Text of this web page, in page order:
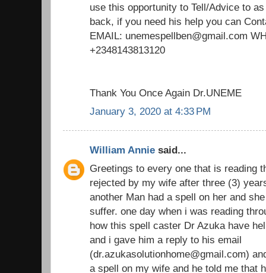
use this opportunity to Tell/Advice to
back, if you need his help you can
EMAIL: unemespellben@gmail.com
+2348143813120
Thank You Once Again Dr.UNEME
January 3, 2020 at 4:33 PM
William Annie said...
Greetings to every one that is reading
rejected by my wife after three (3)
another Man had a spell on her and
suffer. one day when i was reading
how this spell caster Dr Azuka have
and i gave him a reply to his email
(dr.azukasolutionhome@gmail.com)
a spell on my wife and he told me that